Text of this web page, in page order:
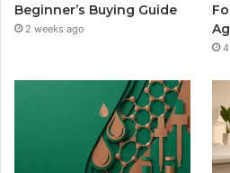
Beginner’s Buying Guide
2 weeks ago